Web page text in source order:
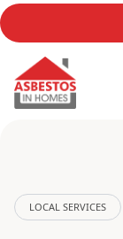
LOCAL SERVICES